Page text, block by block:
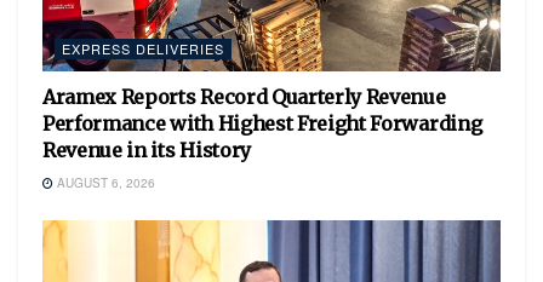
EXPRESS DELIVERIES
Aramex Reports Record Quarterly Revenue
Performance with Highest Freight Forwarding
Revenue in its History
AUGUST 6, 2026